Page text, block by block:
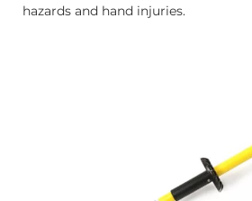
hazards and hand injuries.